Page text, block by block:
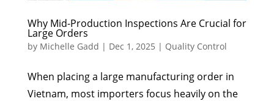
Why Mid-Production Inspections Are Crucial for
Large Orders
by Michelle Gadd | Dec 1, 2025 | Quality Control
When placing a large manufacturing order in
Vietnam, most importers focus heavily on the